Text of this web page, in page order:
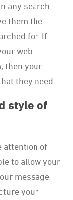
any search
them the
for. If
web
then your
they need.
style of
attention of
to allow your
message
your